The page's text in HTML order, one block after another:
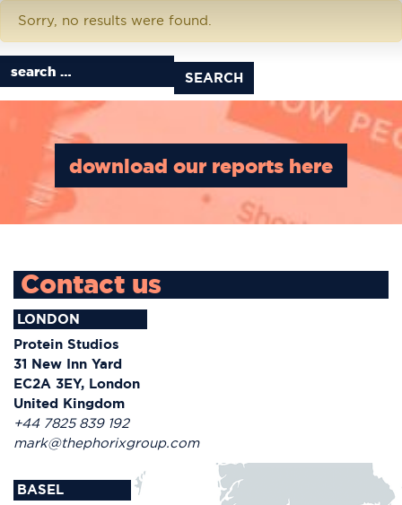
Download Tag:story map
Sorry, no results were found.
Search for:
download our reports here
Contact us
LONDON
Protein Studios
31 New Inn Yard
EC2A 3EY, London
United Kingdom
+44 7825 839 192
mark@thephorixgroup.com
BASEL